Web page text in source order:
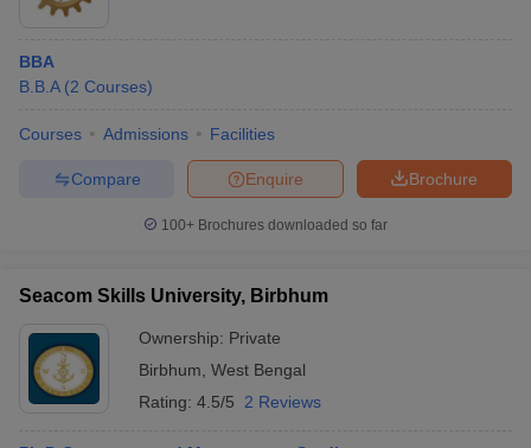
BBA
B.B.A (2 Courses)
Courses Admissions Facilities
Brochure
Enquire
Compare
100+ Brochures downloaded so far
Seacom Skills University, Birbhum
Ownership: Private
Birbhum West Bengal
Rating: 4.5/5 2 Reviews